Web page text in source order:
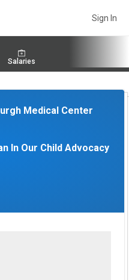
Sign In
Salaries
Medical Center
In Our Child Advocacy